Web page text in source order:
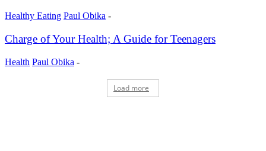
Healthy Eating Paul Obika -
Charge of Your Health; A Guide for Teenagers
Health Paul Obika -
Load more